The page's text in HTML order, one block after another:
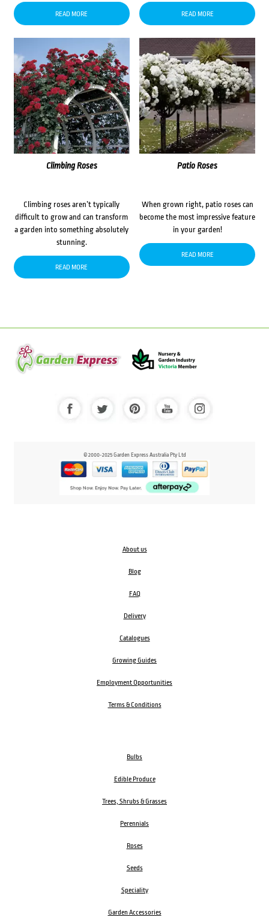
READ MORE READ MORE
Climbing Roses
Climbing roses aren’t typically
difficult to grow and can transform
a garden into something absolutely
stunning.
READ MORE
Patio Roses
When grown right, patio roses can
become the most impressive feature
in your garden!
READ MORE
© 2000-2025 Garden Express Australia Pty Ltd
About us
Blog
FAQ
Delivery
Catalogues
Growing Guides
Employment Opportunities
Terms & Conditions
Bulbs
Edible Produce
Trees, Shrubs & Grasses
Perennials
Roses
Seeds
Speciality
Garden Accessories